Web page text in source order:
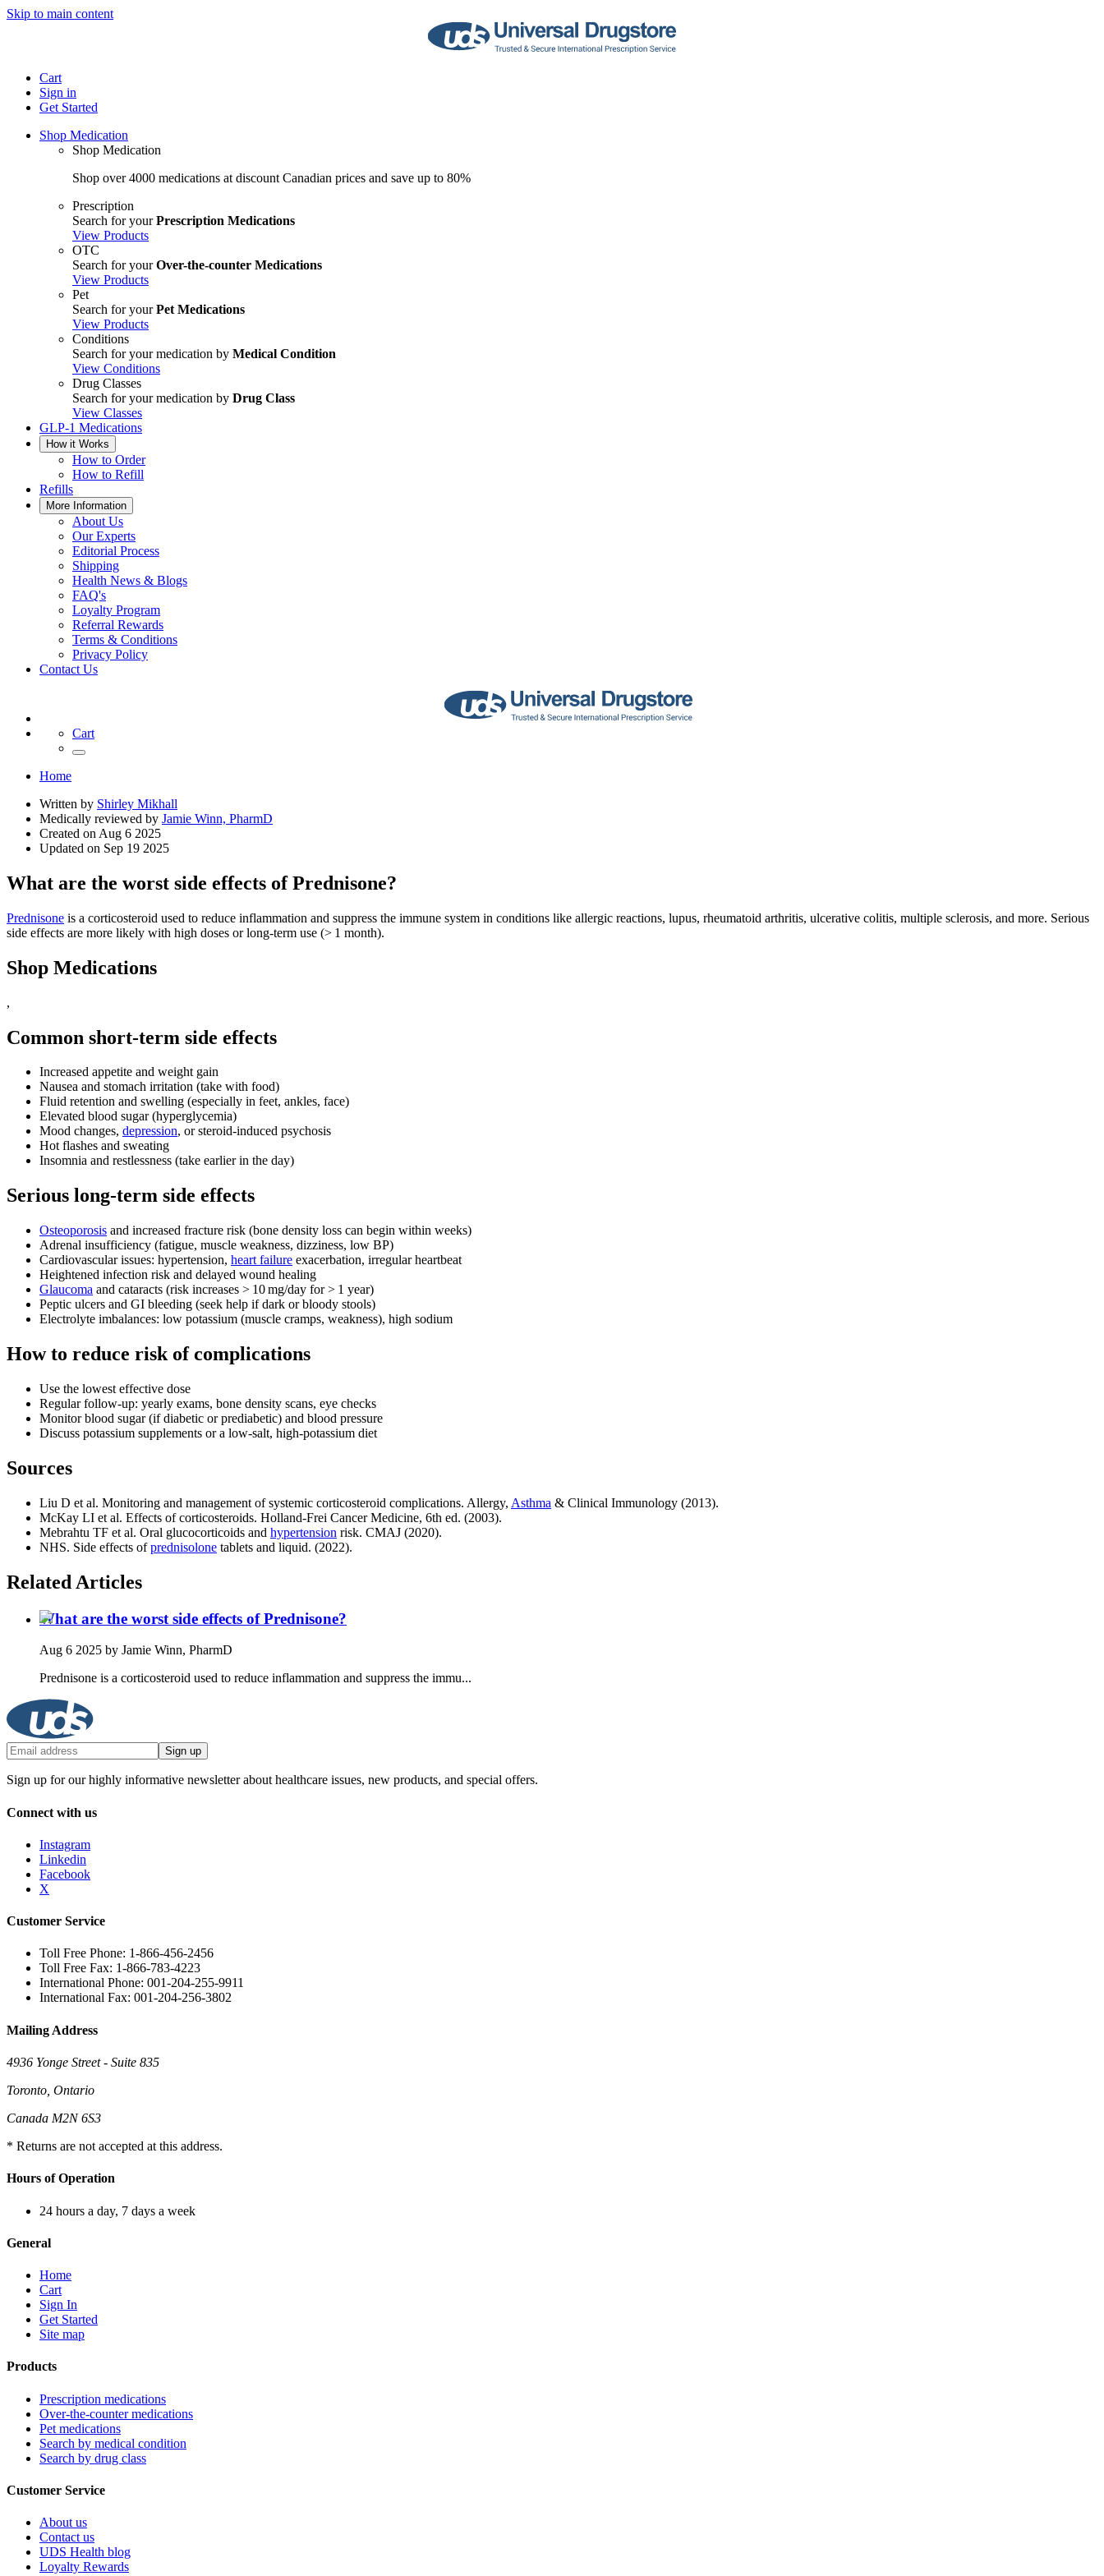
Skip to main content
Cart
Sign in
Get Started
Shop Medication
Shop Medication
Shop over 4000 medications at discount Canadian prices and save up to 80%
Prescription
Search for yourPrescription Medications
View Products
OTC
Search for yourOver-the-counter Medications
View Products
Pet
Search for yourPet Medications
View Products
Conditions
Search for your medication by Medical Condition
View Conditions
Drug Classes
Search for your medication by Drug Class
View Classes
GLP-1 Medications
How it Works
How to Order
How to Refill
Refills
More Information
About Us
Our Experts
Editorial Process
Shipping
Health News & Blogs
FAQ's
Loyalty Program
Referral Rewards
Terms & Conditions
Privacy Policy
Contact Us
Cart
Home
Written by Shirley Mikhall
Medically reviewed by Jamie Winn, PharmD
Created on Aug 6 2025
Updated on Sep 19 2025
What are the worst side effects of Prednisone?
Prednisone is a corticosteroid used to reduce inflammation and suppress the immune system in conditions like allergic reactions, lupus, rheumatoid arthritis, ulcerative colitis, multiple sclerosis, and more. Serious
side effects are more likely with high doses or long‑term use (> 1 month).
Shop Medications
,
Common short‑term side effects
Increased appetite and weight gain
Nausea and stomach irritation (take with food)
Fluid retention and swelling (especially in feet, ankles, face)
Elevated blood sugar (hyperglycemia)
Mood changes, depression, or steroid‑induced psychosis
Hot flashes and sweating
Insomnia and restlessness (take earlier in the day)
Serious long‑term side effects
Osteoporosis and increased fracture risk (bone density loss can begin within weeks)
Adrenal insufficiency (fatigue, muscle weakness, dizziness, low BP)
Cardiovascular issues: hypertension, heart failure exacerbation, irregular heartbeat
Heightened infection risk and delayed wound healing
Glaucoma and cataracts (risk increases > 10 mg/day for > 1 year)
Peptic ulcers and GI bleeding (seek help if dark or bloody stools)
Electrolyte imbalances: low potassium (muscle cramps, weakness), high sodium
How to reduce risk of complications
Use the lowest effective dose
Regular follow‑up: yearly exams, bone density scans, eye checks
Monitor blood sugar (if diabetic or prediabetic) and blood pressure
Discuss potassium supplements or a low‑salt, high‑potassium diet
Sources
Liu D et al. Monitoring and management of systemic corticosteroid complications. Allergy, Asthma & Clinical Immunology (2013).
McKay LI et al. Effects of corticosteroids. Holland‑Frei Cancer Medicine, 6th ed. (2003).
Mebrahtu TF et al. Oral glucocorticoids and hypertension risk. CMAJ (2020).
NHS. Side effects ofprednisolone tablets and liquid. (2022).
Related Articles
What are the worst side effects of Prednisone?
Aug 6 2025 by Jamie Winn, PharmD
Prednisone is a corticosteroid used to reduce inflammation and suppress the immu...
Sign up
Sign up for our highly informative newsletter about healthcare issues, new products, and special offers.
Connect with us
Instagram
Linkedin
Facebook
X
Customer Service
Toll Free Phone: 1-866-456-2456
Toll Free Fax: 1-866-783-4223
International Phone: 001-204-255-9911
International Fax: 001-204-256-3802
Mailing Address
4936 Yonge Street - Suite 835
Toronto, Ontario
Canada M2N 6S3
* Returns are not accepted at this address.
Hours of Operation
24 hours a day, 7 days a week
General
Home
Cart
Sign In
Get Started
Site map
Products
Prescription medications
Over-the-counter medications
Pet medications
Search by medical condition
Search by drug class
Customer Service
About us
Contact us
UDS Health blog
Loyalty Rewards